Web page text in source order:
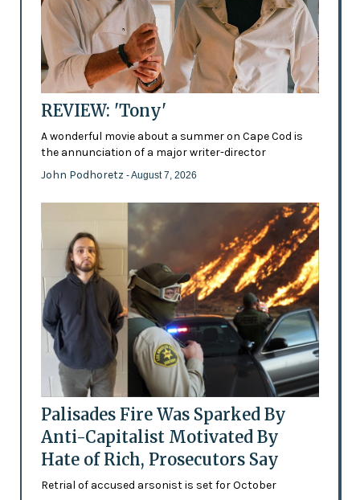
REVIEW: 'Tony'
A wonderful movie about a summer on Cape Cod is
the annunciation of a major writer-director
John Podhoretz - August 7, 2026
Palisades Fire Was Sparked By
Anti-Capitalist Motivated By
Hate of Rich, Prosecutors Say
Retrial of accused arsonist is set for October